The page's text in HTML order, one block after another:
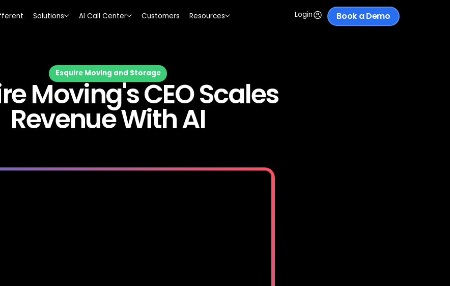
Solutions AI Call Center Customers Resources Login Book a Demo
Esquire Moving and Storage
Moving's CEO Scales
Revenue With AI